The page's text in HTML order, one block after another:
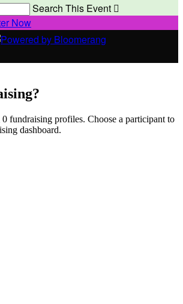
Search This Event 
Now
fundraising profiles. Choose a participant to
dashboard.